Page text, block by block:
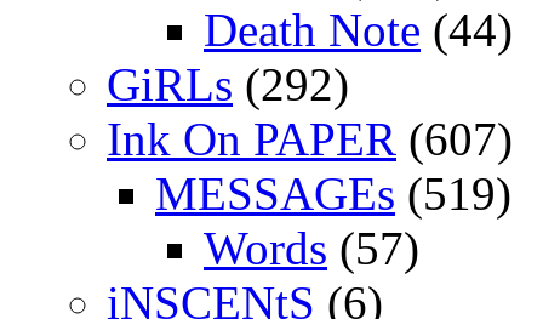
Death Note (44)
GiRLs (292)
Ink On PAPER (607)
MESSAGEs (519)
Words (57)
iNSCENtS (6)